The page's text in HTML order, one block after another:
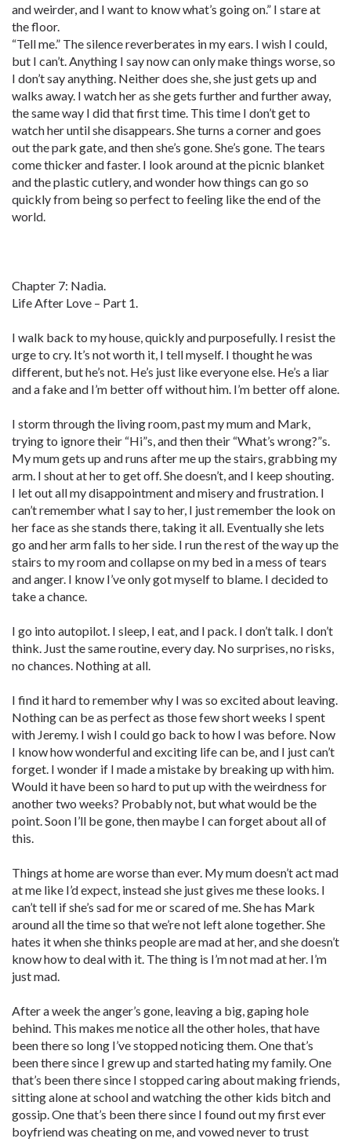
and weirder, and I want to know what’s going on.” I stare at
the floor.
“Tell me.” The silence reverberates in my ears. I wish I could,
but I can’t. Anything I say now can only make things worse, so
I don’t say anything. Neither does she, she just gets up and
walks away. I watch her as she gets further and further away,
the same way I did that first time. This time I don’t get to
watch her until she disappears. She turns a corner and goes
out the park gate, and then she’s gone. She’s gone. The tears
come thicker and faster. I look around at the picnic blanket
and the plastic cutlery, and wonder how things can go so
quickly from being so perfect to feeling like the end of the
world.
Chapter 7: Nadia.
Life After Love – Part 1.
I walk back to my house, quickly and purposefully. I resist the
urge to cry. It’s not worth it, I tell myself. I thought he was
different, but he’s not. He’s just like everyone else. He’s a liar
and a fake and I’m better off without him. I’m better off alone.
I storm through the living room, past my mum and Mark,
trying to ignore their “Hi”s, and then their “What’s wrong?”s.
My mum gets up and runs after me up the stairs, grabbing my
arm. I shout at her to get off. She doesn’t, and I keep shouting.
I let out all my disappointment and misery and frustration. I
can’t remember what I say to her, I just remember the look on
her face as she stands there, taking it all. Eventually she lets
go and her arm falls to her side. I run the rest of the way up the
stairs to my room and collapse on my bed in a mess of tears
and anger. I know I’ve only got myself to blame. I decided to
take a chance.
I go into autopilot. I sleep, I eat, and I pack. I don’t talk. I don’t
think. Just the same routine, every day. No surprises, no risks,
no chances. Nothing at all.
I find it hard to remember why I was so excited about leaving.
Nothing can be as perfect as those few short weeks I spent
with Jeremy. I wish I could go back to how I was before. Now
I know how wonderful and exciting life can be, and I just can’t
forget. I wonder if I made a mistake by breaking up with him.
Would it have been so hard to put up with the weirdness for
another two weeks? Probably not, but what would be the
point. Soon I’ll be gone, then maybe I can forget about all of
this.
Things at home are worse than ever. My mum doesn’t act mad
at me like I’d expect, instead she just gives me these looks. I
can’t tell if she’s sad for me or scared of me. She has Mark
around all the time so that we’re not left alone together. She
hates it when she thinks people are mad at her, and she doesn’t
know how to deal with it. The thing is I’m not mad at her. I’m
just mad.
After a week the anger’s gone, leaving a big, gaping hole
behind. This makes me notice all the other holes, that have
been there so long I’ve stopped noticing them. One that’s
been there since I grew up and started hating my family. One
that’s been there since I stopped caring about making friends,
sitting alone at school and watching the other kids bitch and
gossip. One that’s been there since I found out my first ever
boyfriend was cheating on me, and vowed never to trust